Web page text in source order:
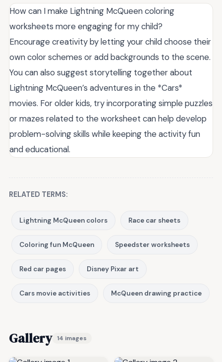
How can I make Lightning McQueen coloring
worksheets more engaging for my child?
Encourage creativity by letting your child choose their
own color schemes or add backgrounds to the scene.
You can also suggest storytelling together about
Lightning McQueen’s adventures in the *Cars*
movies. For older kids, try incorporating simple puzzles
or mazes related to the worksheet can help develop
problem-solving skills while keeping the activity fun
and educational.
RELATED TERMS:
Lightning McQueen colors Race car sheets
Coloring fun McQueen Speedster worksheets
Red car pages Disney Pixar art
Cars movie activities McQueen drawing practice
Gallery 14 images